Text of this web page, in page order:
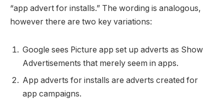
“app advert for installs.” The wording is analogous,
however there are two key variations:
Google sees Picture app set up adverts as Show
Advertisements that merely seem in apps.
App adverts for installs are adverts created for
app campaigns.